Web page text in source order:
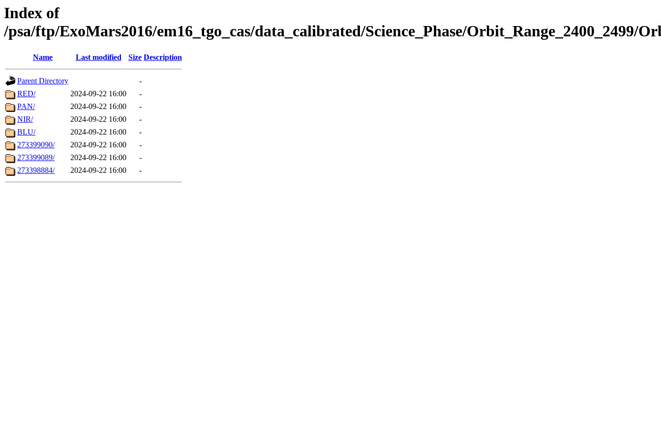
Index of
/psa/ftp/ExoMars2016/em16_tgo_cas/data_calibrated/Science_Phase/Orbit_Range_2400_2499/
Name Last modified Size Description
Parent Directory
-
RED/
2024-09-22 16:00
-
PAN/
2024-09-22 16:00
-
NIR/
2024-09-22 16:00
-
BLU/
2024-09-22 16:00
-
273399090/
2024-09-22 16:00
-
273399089/
2024-09-22 16:00
-
273398884/
2024-09-22 16:00 -